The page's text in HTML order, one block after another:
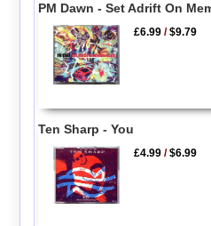
PM Dawn - Set Adrift On
£6.99 /$9.79
Ten Sharp - You
£4.99 /$6.99